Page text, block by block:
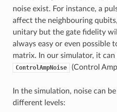
noise exist. For instance, a
affect the neighbouring
unitary but the gate fidelity
always easy or even possible
matrix. In our simulator, it can
ControlAmpNoise (Control
In the simulation, noise can
different levels: